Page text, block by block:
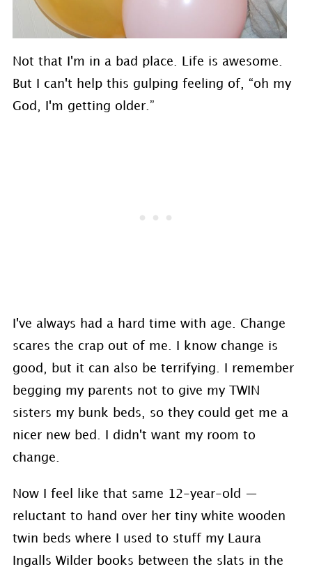
Not that I'm in a bad place. Life is awesome.
But I can't help this gulping feeling of, “oh my
God, I'm getting older.”
I've always had a hard time with age. Change
scares the crap out of me. I know change is
good, but it can also be terrifying. I remember
begging my parents not to give my TWIN
sisters my bunk beds, so they could get me a
nicer new bed. I didn't want my room to
change.
Now I feel like that same 12-year-old —
reluctant to hand over her tiny white wooden
twin beds where I used to stuff my Laura
Ingalls Wilder books between the slats in the